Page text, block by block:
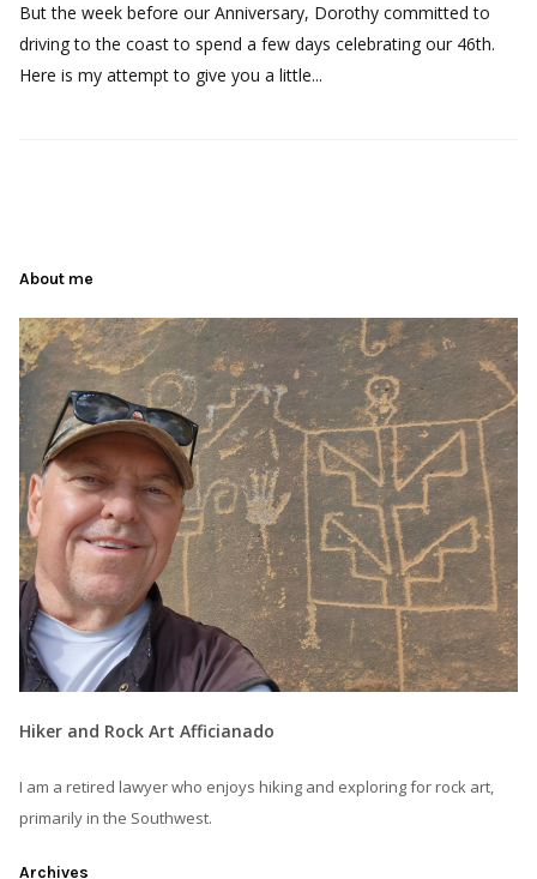
But the week before our Anniversary, Dorothy committed to
driving to the coast to spend a few days celebrating our 46th.
Here is my attempt to give you a little...
About me
Hiker and Rock Art Afficianado
I am a retired lawyer who enjoys hiking and exploring for rock art,
primarily in the Southwest.
Archives